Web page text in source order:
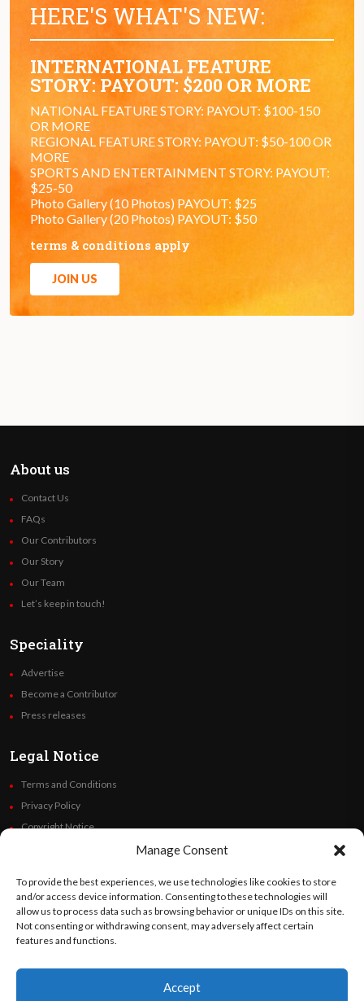
Manage Consent
To provide the best experiences, we use technologies like cookies to store
and/or access device information. Consenting to these technologies will
allow us to process data such as browsing behavior or unique IDs on this site.
Not consenting or withdrawing consent, may adversely affect certain
features and functions.
Accept
HERE'S WHAT'S NEW:
INTERNATIONAL FEATURE
STORY: PAYOUT: $200 OR MORE
NATIONAL FEATURE STORY: PAYOUT: $100-150
OR MORE
REGIONAL FEATURE STORY: PAYOUT: $50-100 OR
MORE
SPORTS AND ENTERTAINMENT STORY: PAYOUT:
$25-50
Photo Gallery (10 Photos) PAYOUT: $25
Photo Gallery (20 Photos) PAYOUT: $50
terms & conditions apply
JOIN US
About us
Contact Us
FAQs
Our Contributors
Our Story
Our Team
Let’s keep in touch!
Speciality
Advertise
Become a Contributor
Press releases
Legal Notice
Terms and Conditions
Privacy Policy
Copyright Notice
Financials
Follow Us